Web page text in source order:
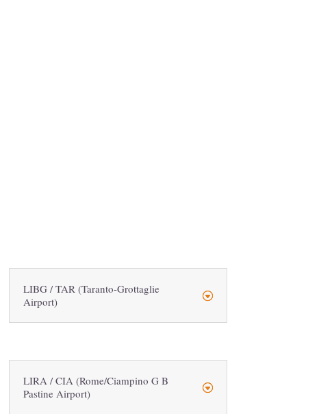
LIBG / TAR (Taranto-Grottaglie
Airport)
LIRA / CIA (Rome/Ciampino G B
Pastine Airport)